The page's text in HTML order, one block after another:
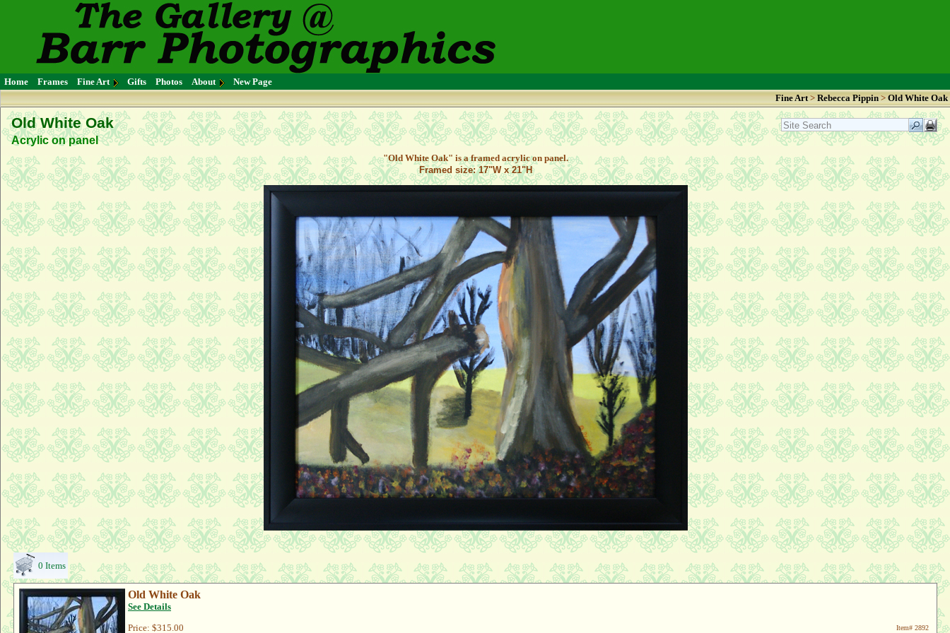
Home Frames Fine Art Gifts Photos About
New Page
Fine Art>Rebecca Pippin>Old White Oak
Old White Oak
Acrylic on panel
"Old White Oak" is a framed acrylic on panel.
Framed size: 17"W x 21"H
0 Items
Old White Oak
See Details
Price: $315.00 Item# 2892